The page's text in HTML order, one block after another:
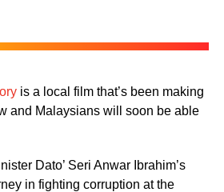
is a local film that’s been making
and Malaysians will soon be able
Dato’ Seri Anwar Ibrahim’s
in fighting corruption at the